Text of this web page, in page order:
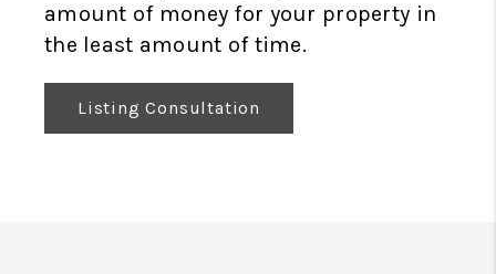
amount of money for your property in
the least amount of time.
Listing Consultation